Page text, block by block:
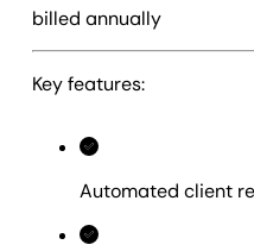
billed annually
Key features:
Automated client